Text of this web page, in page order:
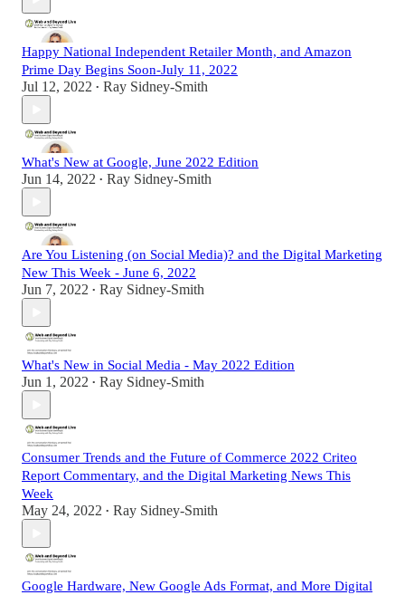
Happy National Independent Retailer Month, and Amazon
Prime Day Begins Soon-July 11, 2022
Jul 12, 2022 • Ray Sidney-Smith
What's New at Google, June 2022 Edition
Jun 14, 2022 • Ray Sidney-Smith
Are You Listening (on Social Media)? and the Digital Marketing
New This Week - June 6, 2022
Jun 7, 2022 • Ray Sidney-Smith
What's New in Social Media - May 2022 Edition
Jun 1, 2022 • Ray Sidney-Smith
Consumer Trends and the Future of Commerce 2022 Criteo
Report Commentary, and the Digital Marketing News This
Week
May 24, 2022 • Ray Sidney-Smith
Google Hardware, New Google Ads Format, and More Digital